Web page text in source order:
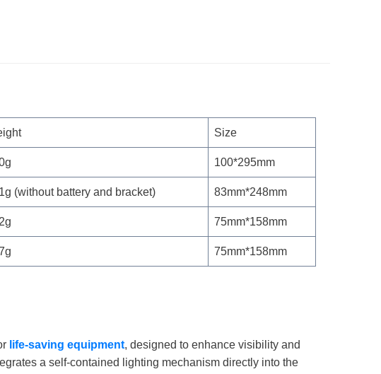
Size
100*295mm
(without battery and bracket) 83mm*248mm
75mm*158mm
75mm*158mm
life-saving equipment, designed to enhance visibility and
a self-contained lighting mechanism directly into the